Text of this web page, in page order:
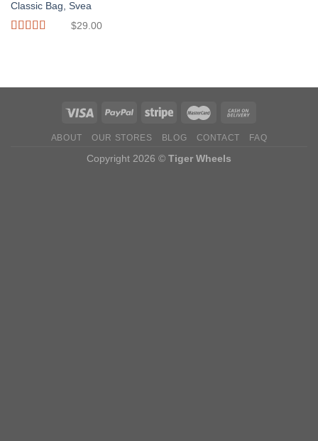
Classic Bag, Svea
$29.00
ABOUT OUR STORES BLOG CONTACT FAQ
Copyright 2026 © Tiger Wheels